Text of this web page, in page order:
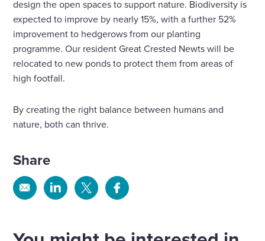
design the open spaces to support nature. Biodiversity is
expected to improve by nearly 15%, with a further 52%
improvement to hedgerows from our planting
programme. Our resident Great Crested Newts will be
relocated to new ponds to protect them from areas of
high footfall.
By creating the right balance between humans and
nature, both can thrive.
Share
Share Share Share Share